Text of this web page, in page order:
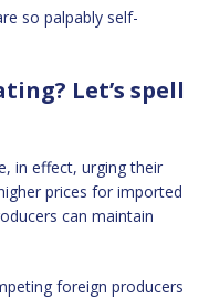
so palpably self-
Let’s spell
in effect, urging their
prices for imported
can maintain
foreign producers